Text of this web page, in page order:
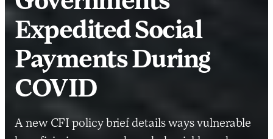
Expedited Social
Payments During
COVID
A new CFI policy brief details ways vulnerable